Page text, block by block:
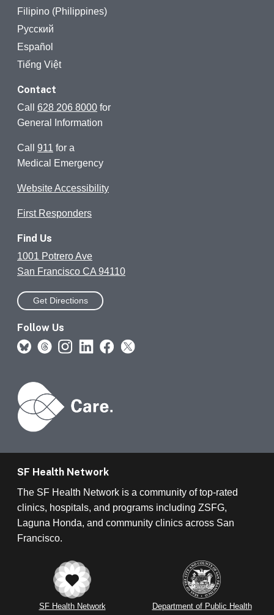
Filipino (Philippines)
Русский
Español
Tiếng Việt
Contact
Call 628 206 8000 for
General Information
Call 911 for a
Medical Emergency
Website Accessibility
First Responders
Find Us
1001 Potrero Ave
San Francisco CA 94110
Get Directions
Follow Us
SF Health Network Department of Public Health
SF Health Network
The SF Health Network is a community of top-rated
clinics, hospitals, and programs including ZSFG,
Laguna Honda, and community clinics across San
Francisco.